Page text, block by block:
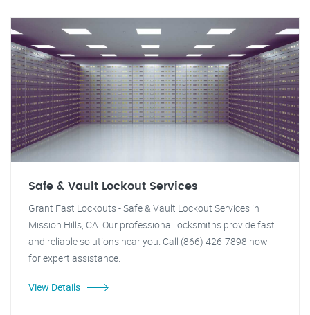
Safe & Vault Lockout Services
Grant Fast Lockouts - Safe & Vault Lockout Services in
Mission Hills, CA. Our professional locksmiths provide fast
and reliable solutions near you. Call (866) 426-7898 now
for expert assistance.
View Details